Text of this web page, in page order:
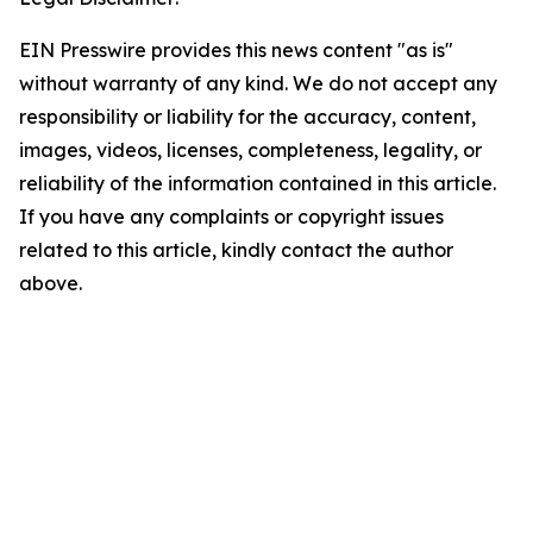
EIN Presswire provides this news content "as is"
without warranty of any kind. We do not accept any
responsibility or liability for the accuracy, content,
images, videos, licenses, completeness, legality, or
reliability of the information contained in this article.
If you have any complaints or copyright issues
related to this article, kindly contact the author
above.